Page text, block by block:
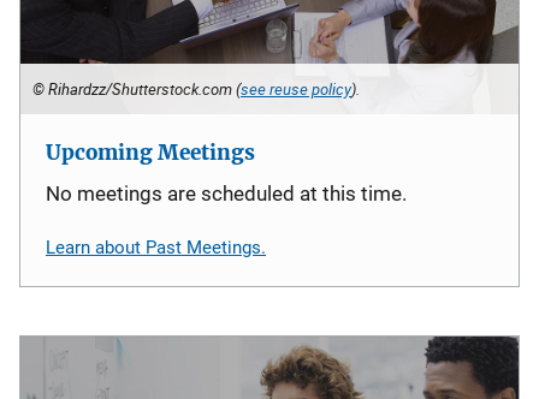
© Rihardzz/Shutterstock.com (see reuse policy).
Upcoming Meetings
No meetings are scheduled at this time.
Learn about Past Meetings.